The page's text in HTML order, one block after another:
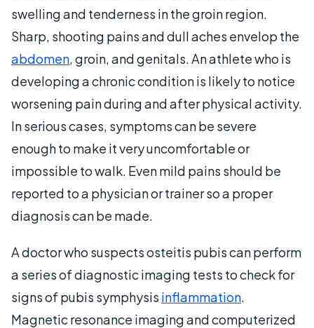
swelling and tenderness in the groin region.
Sharp, shooting pains and dull aches envelop the
abdomen, groin, and genitals. An athlete who is
developing a chronic condition is likely to notice
worsening pain during and after physical activity.
In serious cases, symptoms can be severe
enough to make it very uncomfortable or
impossible to walk. Even mild pains should be
reported to a physician or trainer so a proper
diagnosis can be made.
A doctor who suspects osteitis pubis can perform
a series of diagnostic imaging tests to check for
signs of pubis symphysis inflammation.
Magnetic resonance imaging and computerized